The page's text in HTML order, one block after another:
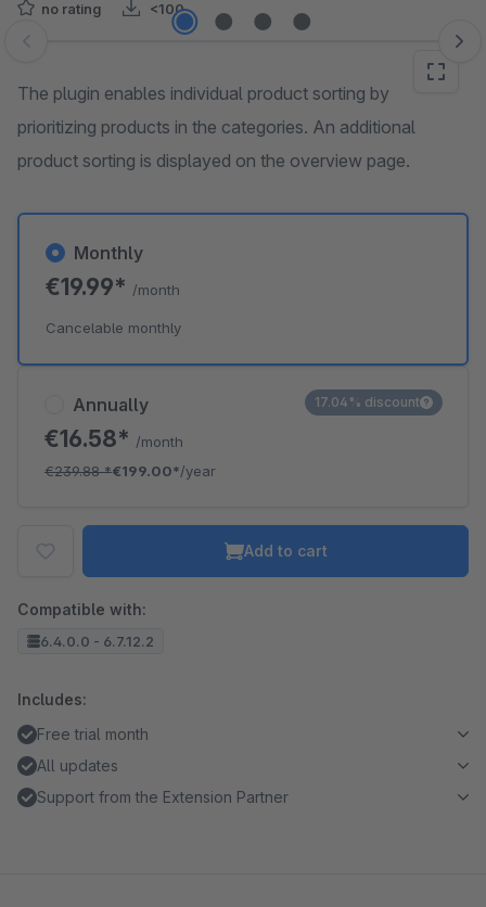
no rating <100
Skip image gallery
The plugin enables individual product sorting by
prioritizing products in the categories. An additional
product sorting is displayed on the overview page.
Annually
€16.58* /month
€239.88*€199.00*/year
17.04% discount
Monthly
€19.99* /month
Cancelable monthly
Add to cart
Compatible with:
6.4.0.0 - 6.7.12.2
Includes:
Free trial month
All updates
Support from the Extension Partner